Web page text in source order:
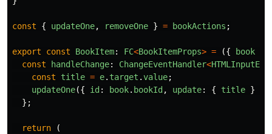
const { updateOne, removeOne } = bookActions ;
export const BookItem: FC<BookItemProps> = ({ book
const
handleChange: ChangeEventHandler<
const
title = e. target .value;
updateOne({ id : book. bookId , update: { title }
};
return
(